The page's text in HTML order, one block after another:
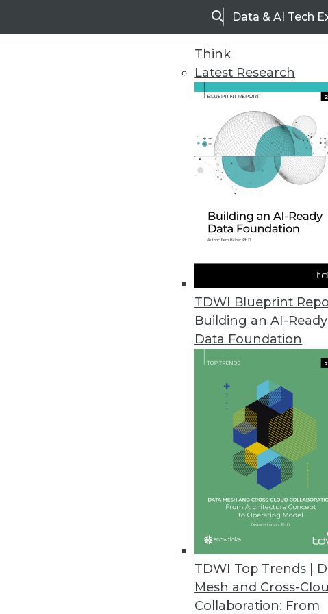
SearchData & AI Tech
Think
Latest Research
TDWI Blueprint
Building an AI-Ready
Data Foundation
TDWI Top Trends |
Mesh and Cross-
Collaboration: From
Dell Boomi Takes Next-
Targets midsize businesses with
FusionOps Analytics Adds
Cloud-based big data platform
Updated BI4Web Introduces
New Web-based BI suite
February 27, 2013